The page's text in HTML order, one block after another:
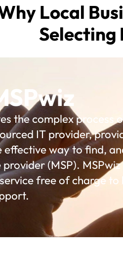
Local
Selecting
the complex process
IT provider,
effective way to find,
(MSP).
free of charge to